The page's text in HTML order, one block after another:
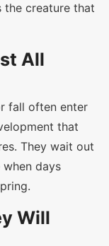
the creature that
All
fall often enter
that
They wait out
days
Will